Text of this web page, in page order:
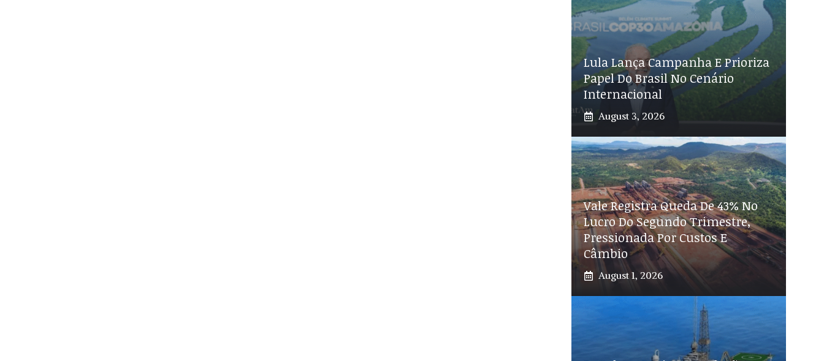
Lula Lança Campanha E Prioriza
Papel Do Brasil No Cenário
Internacional
August 3, 2026
Vale Registra Queda De 43% No
Lucro Do Segundo Trimestre,
Pressionada Por Custos E
Câmbio
August 1, 2026